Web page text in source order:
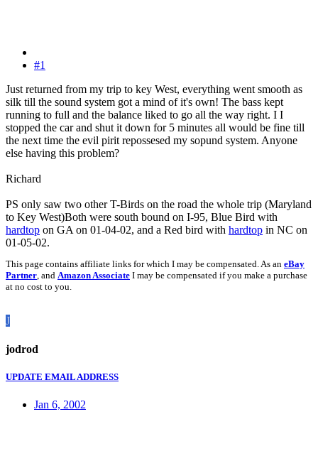
#1
Just returned from my trip to key West, everything went smooth as
silk till the sound system got a mind of it's own! The bass kept
running to full and the balance liked to go all the way right. I I
stopped the car and shut it down for 5 minutes all would be fine till
the next time the evil pirit repossesed my sopund system. Anyone
else having this problem?
Richard
PS only saw two other T-Birds on the road the whole trip (Maryland
to Key West)Both were south bound on I-95, Blue Bird with
hardtop on GA on 01-04-02, and a Red bird with hardtop in NC on
01-05-02.
This page contains affiliate links for which I may be compensated. As an eBay
Partner, and Amazon Associate I may be compensated if you make a purchase
at no cost to you.
J
jodrod
UPDATE EMAIL ADDRESS
Jan 6, 2002